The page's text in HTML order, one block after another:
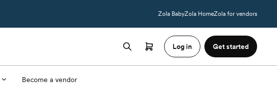
Zola BabyZola HomeZola for vendors
Log in Get started
Become a vendor